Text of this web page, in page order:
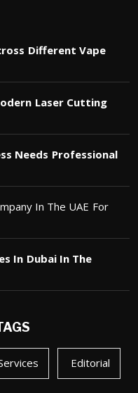
Different Vape
Laser Cutting
Needs Professional
In The UAE For
In Dubai In The
Editorial